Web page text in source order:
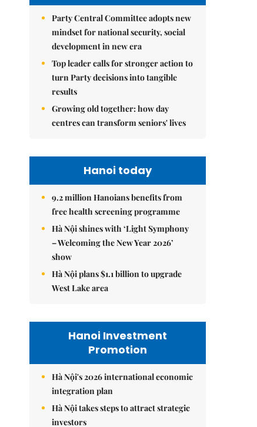
Party Central Committee adopts new
mindset for national security, social
development in new era
Top leader calls for stronger action to
turn Party decisions into tangible
results
Growing old together: how day
centres can transform seniors' lives
Hanoi today
9.2 million Hanoians benefits from
free health screening programme
Hà Nội shines with ‘Light Symphony
– Welcoming the New Year 2026’
show
Hà Nội plans $1.1 billion to upgrade
West Lake area
Hanoi Investment
Promotion
Hà Nội's 2026 international economic
integration plan
Hà Nội takes steps to attract strategic
investors